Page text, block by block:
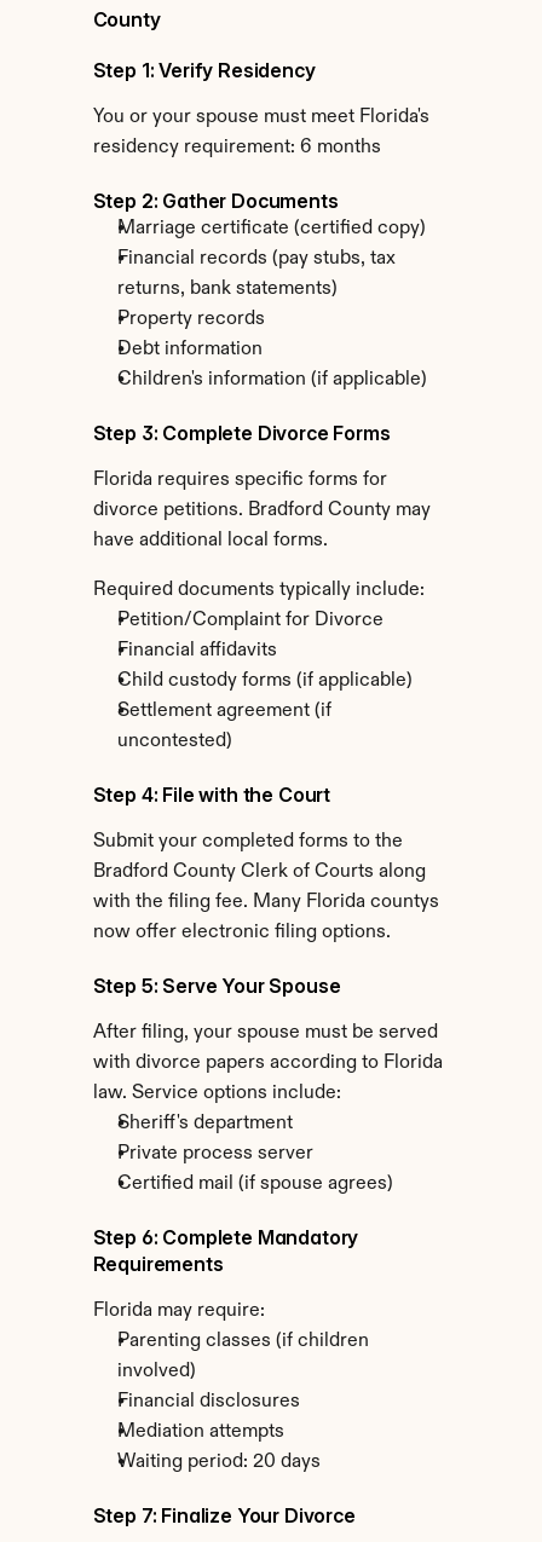
County
Step 1: Verify Residency
You or your spouse must meet Florida's
residency requirement: 6 months
Step 2: Gather Documents
Marriage certificate (certified copy)
Financial records (pay stubs, tax
returns, bank statements)
Property records
Debt information
Children's information (if applicable)
Step 3: Complete Divorce Forms
Florida requires specific forms for
divorce petitions. Bradford County may
have additional local forms.
Required documents typically include:
Petition/Complaint for Divorce
Financial affidavits
Child custody forms (if applicable)
Settlement agreement (if
uncontested)
Step 4: File with the Court
Submit your completed forms to the
Bradford County Clerk of Courts along
with the filing fee. Many Florida countys
now offer electronic filing options.
Step 5: Serve Your Spouse
After filing, your spouse must be served
with divorce papers according to Florida
law. Service options include:
Sheriff's department
Private process server
Certified mail (if spouse agrees)
Step 6: Complete Mandatory
Requirements
Florida may require:
Parenting classes (if children
involved)
Financial disclosures
Mediation attempts
Waiting period: 20 days
Step 7: Finalize Your Divorce